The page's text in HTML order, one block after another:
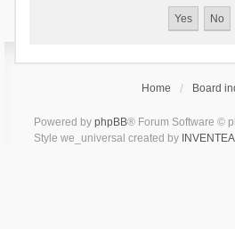
Home Board
Powered by phpBB® Forum Software ©
Style we_universal created by INVENTEA